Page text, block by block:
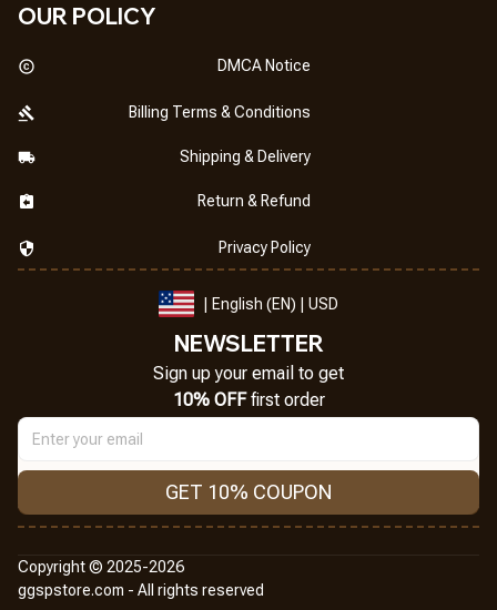
OUR POLICY
DMCA Notice
Billing Terms & Conditions
Shipping & Delivery
Return & Refund
Privacy Policy
| English (EN) | USD
NEWSLETTER
Sign up your email to get
10% OFF first order
GET 10% COUPON
Copyright © 2025-2026
ggspstore.com - All rights reserved